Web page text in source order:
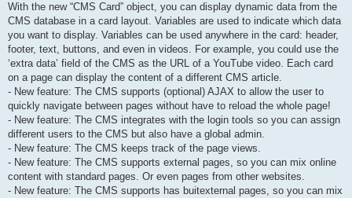
With the new “CMS Card” object, you can display dynamic data from the
CMS database in a card layout. Variables are used to indicate which data
you want to display. Variables can be used anywhere in the card: header,
footer, text, buttons, and even in videos. For example, you could use the
‘extra data’ field of the CMS as the URL of a YouTube video. Each card
on a page can display the content of a different CMS article.
- New feature: The CMS supports (optional) AJAX to allow the user to
quickly navigate between pages without have to reload the whole page!
- New feature: The CMS integrates with the login tools so you can assign
different users to the CMS but also have a global admin.
- New feature: The CMS keeps track of the page views.
- New feature: The CMS supports external pages, so you can mix online
content with standard pages. Or even pages from other websites.
- New feature: The CMS supports has buitexternal pages, so you can mix